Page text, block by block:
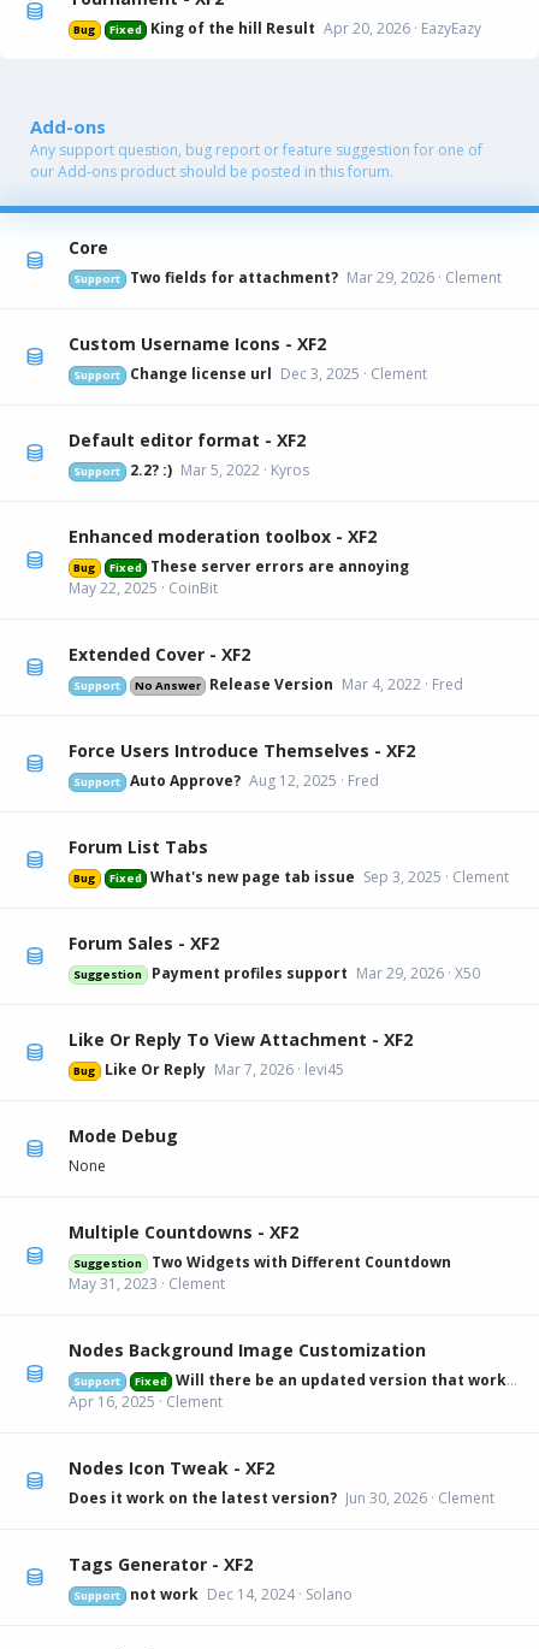
Bug Fixed King of the hill Result Apr 20, 2026 EazyEazy
Add-ons
Any support question, bug report or feature suggestion for one of
our Add-ons product should be posted in this forum.
Core
Support Two fields for attachment? Mar 29, 2026 Clement
Custom Username Icons - XF2
Support Change license url Dec 3, 2025 Clement
Default editor format - XF2
Support 2.2? :) Mar 5, 2022 Kyros
Enhanced moderation toolbox - XF2
Bug Fixed
These server errors are annoying
May 22, 2025
CoinBit
Extended Cover - XF2
Support No Answer Release Version Mar 4, 2022 Fred
Force Users Introduce Themselves - XF2
Support Auto Approve? Aug 12, 2025 Fred
Forum List Tabs
Bug Fixed What's new page tab issue Sep 3, 2025 Clement
Forum Sales - XF2
Suggestion Payment profiles support Mar 29, 2026 X50
Like Or Reply To View Attachment - XF2
Bug Like Or Reply Mar 7, 2026 levi45
Mode Debug
None
Multiple Countdowns - XF2
Suggestion
Two Widgets with Different Countdown
May 31, 2023
Clement
Nodes Background Image Customization
Support Fixed Will there be an updated version that works on 2.3.6?
Apr 16, 2025
Clement
Nodes Icon Tweak - XF2
Does it work on the latest version? Jun 30, 2026 Clement
Tags Generator - XF2
Support not work Dec 14, 2024 Solano